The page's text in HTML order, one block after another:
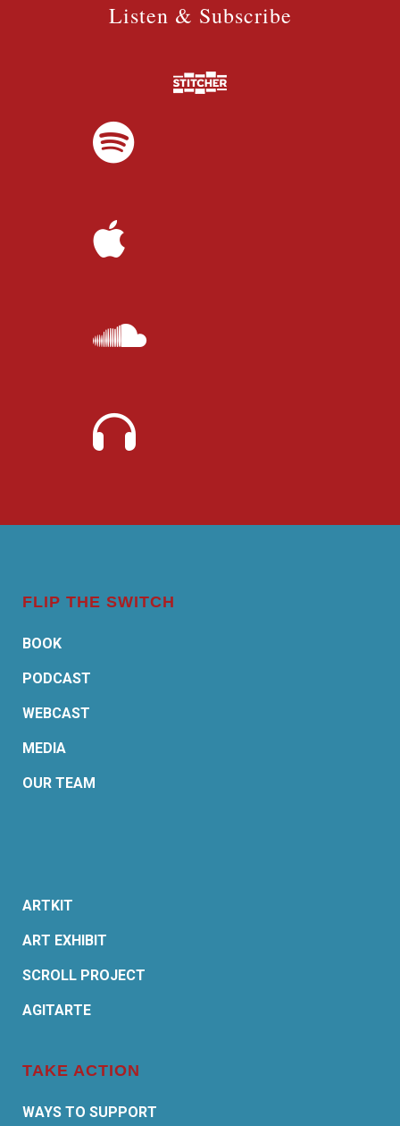
Listen & Subscribe
FLIP THE SWITCH
BOOK
PODCAST
WEBCAST
MEDIA
OUR TEAM
ARTKIT
ART EXHIBIT
SCROLL PROJECT
AGITARTE
TAKE ACTION
WAYS TO SUPPORT